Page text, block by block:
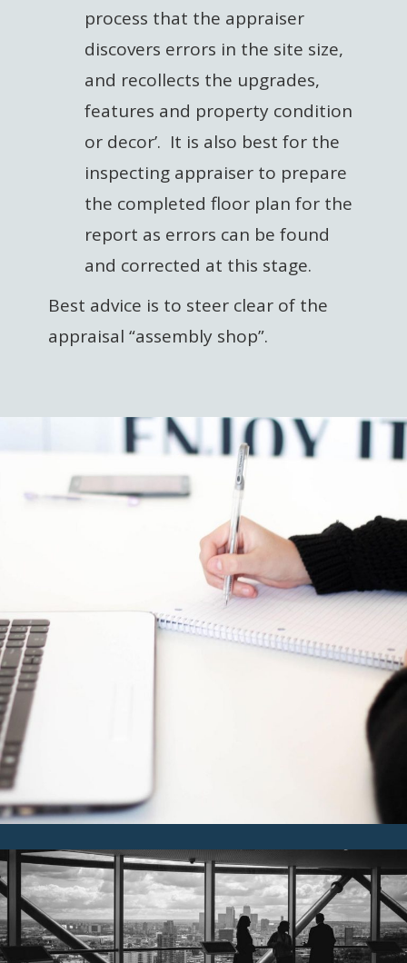
process that the appraiser
discovers errors in the site size,
and recollects the upgrades,
features and property condition
or decor’. It is also best for the
inspecting appraiser to prepare
the completed floor plan for the
report as errors can be found
and corrected at this stage.
Best advice is to steer clear of the
appraisal “assembly shop”.